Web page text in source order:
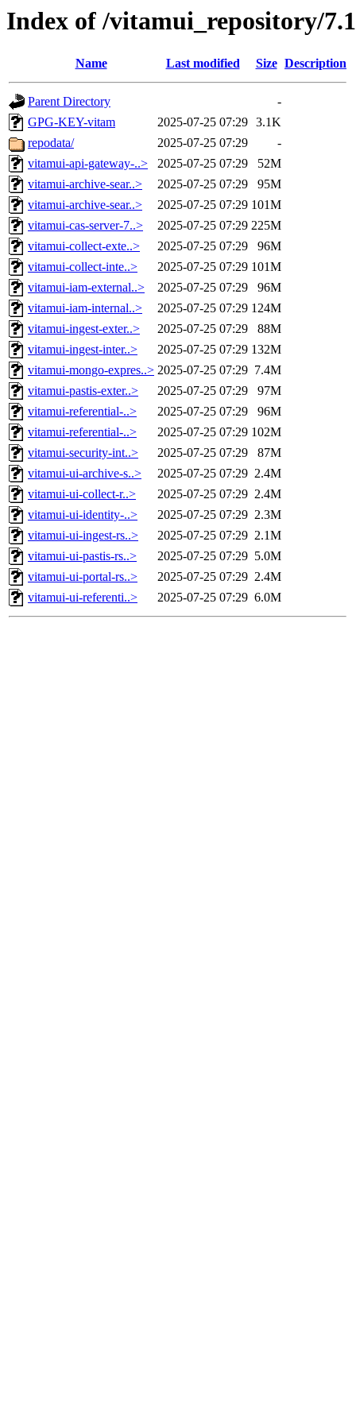
Index of /vitamui_repository/
Name Last modified Size Description
Parent Directory
-
GPG-KEY-vitam
2025-07-25 07:29 3.1K
repodata/
2025-07-25 07:29
-
vitamui-api-gateway-..>
2025-07-25 07:29
52M
vitamui-archive-sear..>
2025-07-25 07:29
95M
vitamui-archive-sear..>
2025-07-25 07:29 101M
vitamui-cas-server-7..>
2025-07-25 07:29 225M
vitamui-collect-exte..>
2025-07-25 07:29
96M
vitamui-collect-inte..>
2025-07-25 07:29 101M
vitamui-iam-external..>
2025-07-25 07:29
96M
vitamui-iam-internal..>
2025-07-25 07:29 124M
vitamui-ingest-exter..>
2025-07-25 07:29
88M
vitamui-ingest-inter..>
2025-07-25 07:29 132M
vitamui-mongo-expres..> 2025-07-25 07:29 7.4M
vitamui-pastis-exter..>
2025-07-25 07:29
97M
vitamui-referential-..>
2025-07-25 07:29
96M
vitamui-referential-..>
2025-07-25 07:29 102M
vitamui-security-int..>
2025-07-25 07:29
87M
vitamui-ui-archive-s..>
2025-07-25 07:29 2.4M
vitamui-ui-collect-r..>
2025-07-25 07:29 2.4M
vitamui-ui-identity-..>
2025-07-25 07:29 2.3M
vitamui-ui-ingest-rs..>
2025-07-25 07:29 2.1M
vitamui-ui-pastis-rs..>
2025-07-25 07:29 5.0M
vitamui-ui-portal-rs..>
2025-07-25 07:29 2.4M
vitamui-ui-referenti..>
2025-07-25 07:29 6.0M